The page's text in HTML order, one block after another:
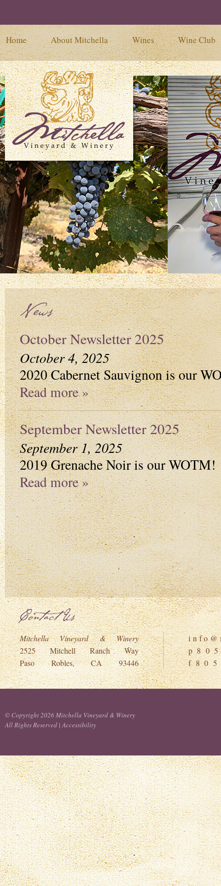
News
October Newsletter 2025
October 4, 2025
2020 Cabernet Sauvignon is our
Read more »
September Newsletter 2025
September 1, 2025
2019 Grenache Noir is our WOTM!
Read more »
Contact Us
Mitchella Vineyard & Winery
2525 Mitchell Ranch Way
Paso Robles, CA 93446
i n f o @
p 8 0
f 8 0 5
Home About Mitchella Wines Wine Club
© Copyright 2026 Mitchella Vineyard & Winery
All Rights Reserved |Accessibility